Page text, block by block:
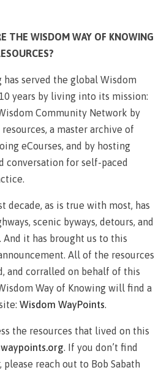
THE WISDOM WAY OF KNOWING
has served the global Wisdom
years by living into its mission:
Community Network by
a master archive of
eCourses, and by hosting
conversation for self-paced
decade, as is true with most, has
scenic byways, detours, and
And it has brought us to this
All of the resources
and corralled on behalf of this
Way of Knowing will find a
Wisdom WayPoints.
the resources that lived on this
. If you don’t find
reach out to Bob Sabath